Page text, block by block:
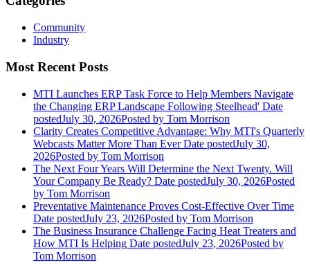
Community
Industry
Most Recent Posts
MTI Launches ERP Task Force to Help Members Navigate
the Changing ERP Landscape Following Steelhead' Date
postedJuly 30, 2026Posted by Tom Morrison
Clarity Creates Competitive Advantage: Why MTI's Quarterly
Webcasts Matter More Than Ever Date postedJuly 30,
2026Posted by Tom Morrison
The Next Four Years Will Determine the Next Twenty. Will
Your Company Be Ready? Date postedJuly 30, 2026Posted
by Tom Morrison
Preventative Maintenance Proves Cost-Effective Over Time
Date postedJuly 23, 2026Posted by Tom Morrison
The Business Insurance Challenge Facing Heat Treaters and
How MTI Is Helping Date postedJuly 23, 2026Posted by
Tom Morrison